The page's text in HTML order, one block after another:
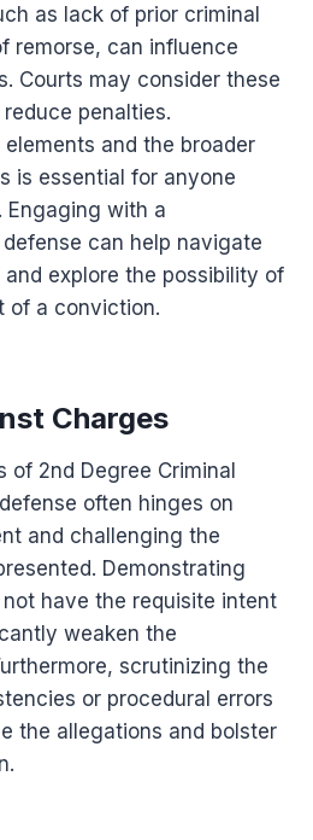
as lack of prior criminal
remorse, can influence
Courts may consider these
penalties.
and the broader
is essential for anyone
with a
can help navigate
explore the possibility of
of a conviction.
Charges
of 2nd Degree Criminal
often hinges on
and challenging the
Demonstrating
have the requisite intent
weaken the
scrutinizing the
or procedural errors
the allegations and bolster